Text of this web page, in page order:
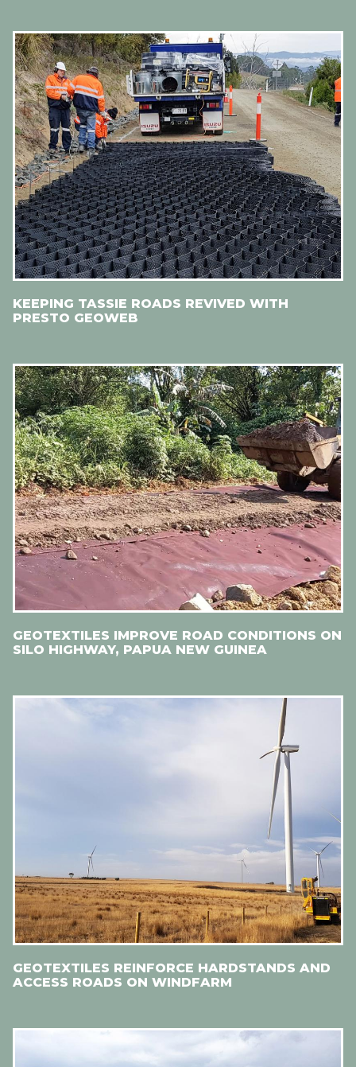
KEEPING TASSIE ROADS REVIVED WITH
PRESTO GEOWEB
GEOTEXTILES IMPROVE ROAD CONDITIONS ON
SILO HIGHWAY, PAPUA NEW GUINEA
GEOTEXTILES REINFORCE HARDSTANDS AND
ACCESS ROADS ON WINDFARM